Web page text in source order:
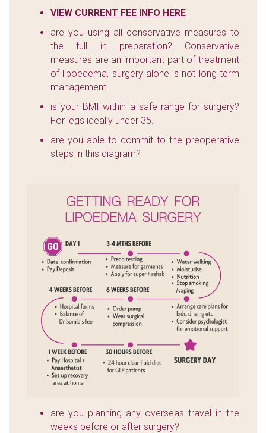
VIEW CURRENT FEE INFO HERE
are you using all conservative measures to
the full in preparation? Conservative
measures are an important part of treatment
of lipoedema, surgery alone is not long term
management.
is your BMI within a safe range for surgery?
For legs ideally under 35.
are you able to commit to the preoperative
steps in this diagram?
are you planning any overseas travel in the
weeks before or after surgery?